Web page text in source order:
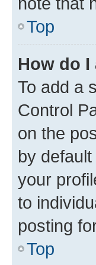
Top
How do
To add a
Control
on the
by
your
to
posting
Top